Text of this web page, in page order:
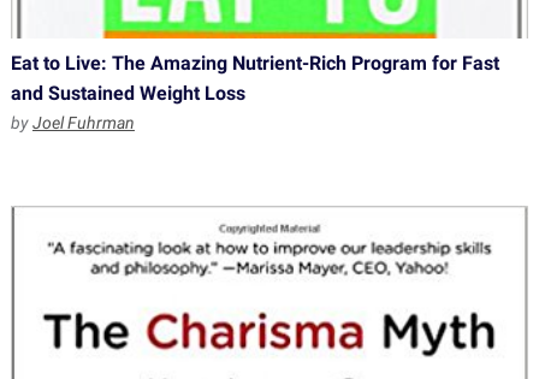
Eat to Live: The Amazing Nutrient-Rich Program for Fast
and Sustained Weight Loss
byJoel Fuhrman